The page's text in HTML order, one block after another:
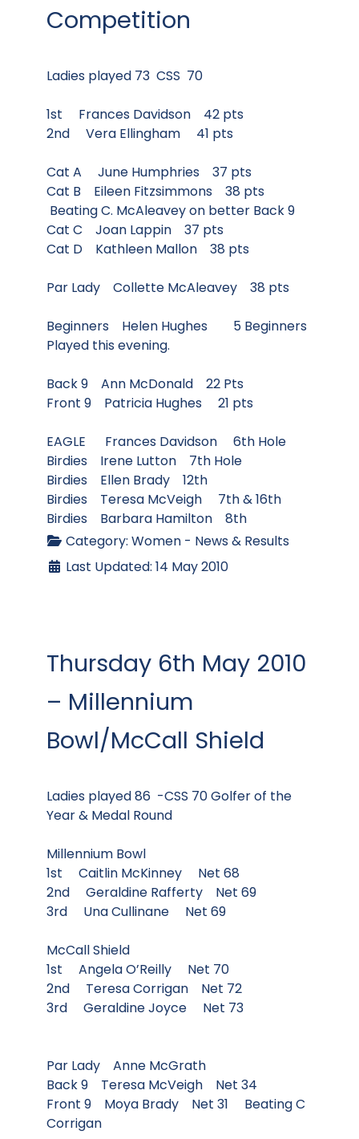
Competition
Ladies played 73 CSS 70
1st Frances Davidson 42 pts
2nd Vera Ellingham 41 pts
Cat A June Humphries 37 pts
Cat B Eileen Fitzsimmons 38 pts
Beating C. McAleavey on better Back 9
Cat C Joan Lappin 37 pts
Cat D Kathleen Mallon 38 pts
Par Lady Collette McAleavey 38 pts
Beginners Helen Hughes 5 Beginners
Played this evening.
Back 9 Ann McDonald 22 Pts
Front 9 Patricia Hughes 21 pts
EAGLE Frances Davidson 6th Hole
Birdies Irene Lutton 7th Hole
Birdies Ellen Brady 12th
Birdies Teresa McVeigh 7th & 16th
Birdies Barbara Hamilton 8th
Category: Women - News & Results
Last Updated: 14 May 2010
Thursday 6th May 2010
– Millennium
Bowl/McCall Shield
Ladies played 86 -CSS 70 Golfer of the
Year & Medal Round
Millennium Bowl
1st Caitlin McKinney Net 68
2nd Geraldine Rafferty Net 69
3rd Una Cullinane Net 69
McCall Shield
1st Angela O’Reilly Net 70
2nd Teresa Corrigan Net 72
3rd Geraldine Joyce Net 73
Par Lady Anne McGrath
Back 9 Teresa McVeigh Net 34
Front 9 Moya Brady Net 31 Beating C
Corrigan